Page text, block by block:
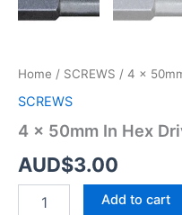
Home / SCREWS / 4 x
SCREWS
4 x 50mm In Hex
AUD$3.00
Bit
quantity
Add to cart